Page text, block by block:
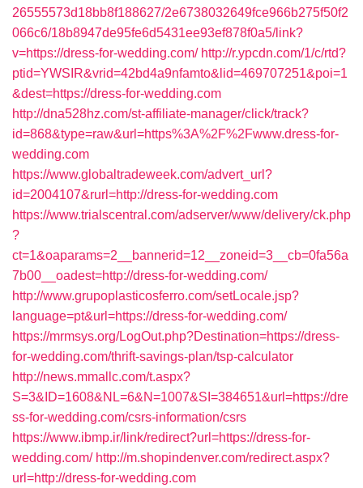
26555573d18bb8f188627/2e6738032649fce966b275f50f2
066c6/18b8947de95fe6d5431ee93ef878f0a5/link?
v=https://dress-for-wedding.com/ http://r.ypcdn.com/1/c/rtd?
ptid=YWSIR&vrid=42bd4a9nfamto&lid=469707251&poi=1
&dest=https://dress-for-wedding.com
http://dna528hz.com/st-affiliate-manager/click/track?
id=868&type=raw&url=https%3A%2F%2Fwww.dress-for-
wedding.com
https://www.globaltradeweek.com/advert_url?
id=2004107&rurl=http://dress-for-wedding.com
https://www.trialscentral.com/adserver/www/delivery/ck.php
?
ct=1&oaparams=2__bannerid=12__zoneid=3__cb=0fa56a
7b00__oadest=http://dress-for-wedding.com/
http://www.grupoplasticosferro.com/setLocale.jsp?
language=pt&url=https://dress-for-wedding.com/
https://mrmsys.org/LogOut.php?Destination=https://dress-
for-wedding.com/thrift-savings-plan/tsp-calculator
http://news.mmallc.com/t.aspx?
S=3&ID=1608&NL=6&N=1007&SI=384651&url=https://dre
ss-for-wedding.com/csrs-information/csrs
https://www.ibmp.ir/link/redirect?url=https://dress-for-
wedding.com/ http://m.shopindenver.com/redirect.aspx?
url=http://dress-for-wedding.com